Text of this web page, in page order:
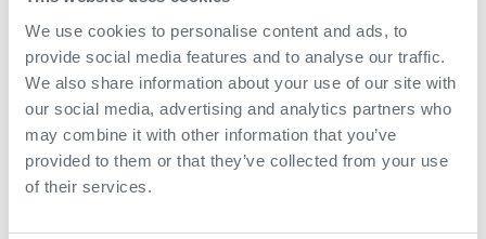
We use cookies to personalise content and ads, to
provide social media features and to analyse our traffic.
We also share information about your use of our site with
our social media, advertising and analytics partners who
may combine it with other information that you’ve
provided to them or that they’ve collected from your use
of their services.